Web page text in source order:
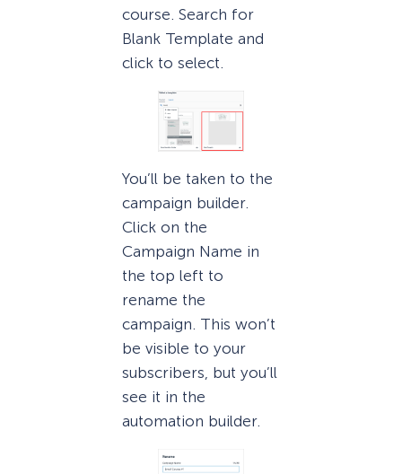
course. Search for
Blank Template and
click to select.
You’ll be taken to the
campaign builder.
Click on the
Campaign Name in
the top left to
rename the
campaign. This won’t
be visible to your
subscribers, but you’ll
see it in the
automation builder.